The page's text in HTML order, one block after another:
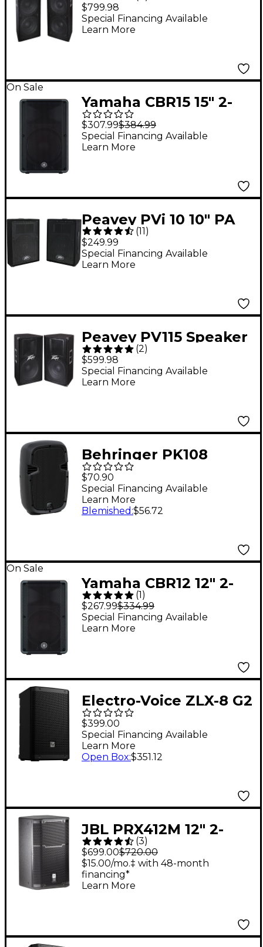
$799.98
Special Financing Available
Learn More
On Sale
Yamaha CBR15 15" 2-
Way Passive
Loudspeaker
$307.99$384.99
Special Financing Available
Learn More
Peavey PVi 10 10" PA
Speaker Cabinet Pair
(11)
$249.99
Special Financing Available
Learn More
Peavey PV115 Speaker
Pair
(2)
$599.98
Special Financing Available
Learn More
Behringer PK108
320W 8" Passive
Speaker
$70.90
Special Financing Available
Learn More
Blemished :$56.72
On Sale
Yamaha CBR12 12" 2-
Way Passive
Loudspeaker
(1 )
$267.99$334.99
Special Financing Available
Learn More
Electro-Voice ZLX-8 G2
8" 2-Way Passive
Speaker
$399.00
Special Financing Available
Learn More
Open Box:$351.12
JBL PRX412M 12" 2-
Way Stage Monitor
and Loudspeaker
System
(3)
$699.00$720.00
$15.00/mo.‡ with 48-month
financing*
Learn More